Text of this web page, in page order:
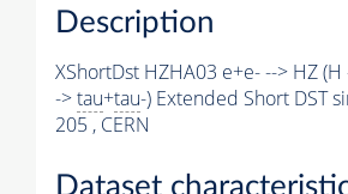
Description
XShortDst HZHA03 e+e- --> HZ
->tau+tau-) Extended Short DST
205 , CERN
Dataset